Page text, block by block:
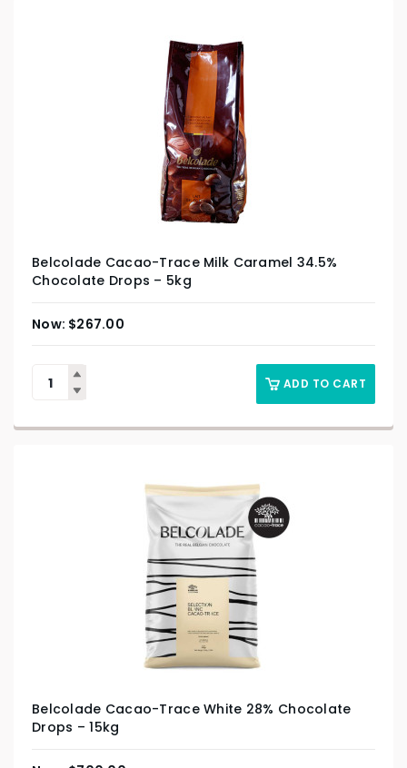
Belcolade Cacao-Trace Milk Caramel 34.5%
Chocolate Drops – 5kg
$267.00
ADD TO CART
Belcolade Cacao-Trace White 28% Chocolate
Drops – 15kg